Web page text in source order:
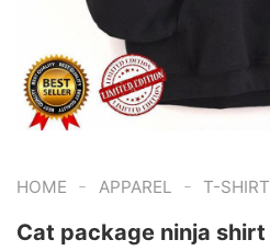
HOME - APPAREL - T-SHIRT
Cat package ninja shirt